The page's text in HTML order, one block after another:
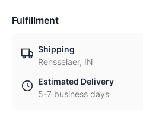
Fulfillment
Shipping
Rensselaer, IN
Estimated Delivery
5-7 business days